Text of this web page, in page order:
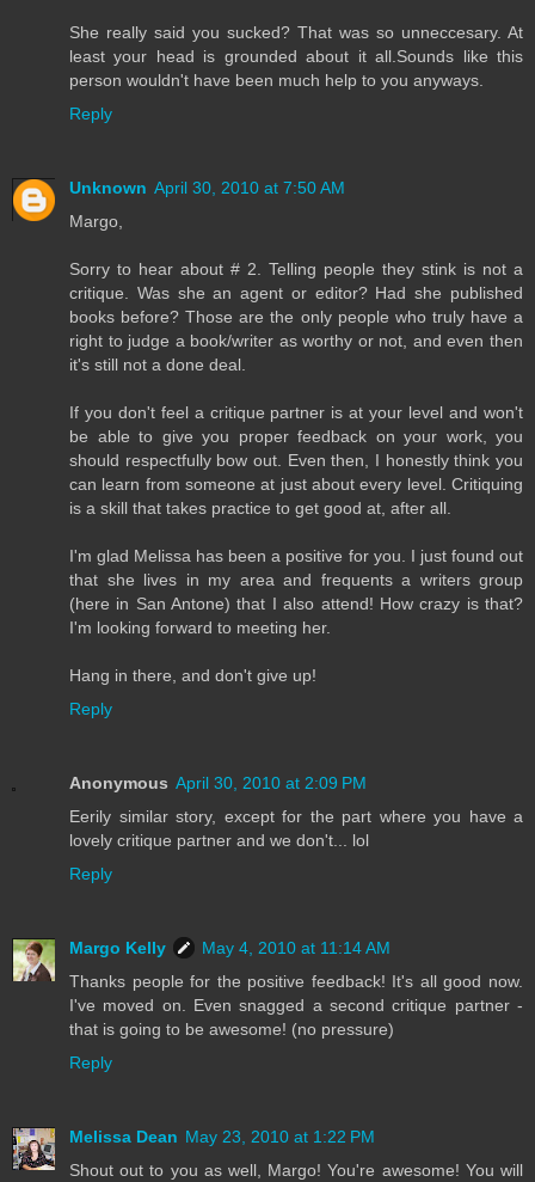
She really said you sucked? That was so unneccesary. At
least your head is grounded about it all.Sounds like this
person wouldn't have been much help to you anyways.
Reply
Unknown April 30, 2010 at 7:50 AM
Margo,
Sorry to hear about # 2. Telling people they stink is not a
critique. Was she an agent or editor? Had she published
books before? Those are the only people who truly have a
right to judge a book/writer as worthy or not, and even then
it's still not a done deal.
If you don't feel a critique partner is at your level and won't
be able to give you proper feedback on your work, you
should respectfully bow out. Even then, I honestly think you
can learn from someone at just about every level. Critiquing
is a skill that takes practice to get good at, after all.
I'm glad Melissa has been a positive for you. I just found out
that she lives in my area and frequents a writers group
(here in San Antone) that I also attend! How crazy is that?
I'm looking forward to meeting her.
Hang in there, and don't give up!
Reply
Anonymous April 30, 2010 at 2:09 PM
Eerily similar story, except for the part where you have a
lovely critique partner and we don't... lol
Reply
Margo Kelly
May 4, 2010 at 11:14 AM
Thanks people for the positive feedback! It's all good now.
I've moved on. Even snagged a second critique partner -
that is going to be awesome! (no pressure)
Reply
Melissa Dean May 23, 2010 at 1:22 PM
Shout out to you as well, Margo! You're awesome! You will